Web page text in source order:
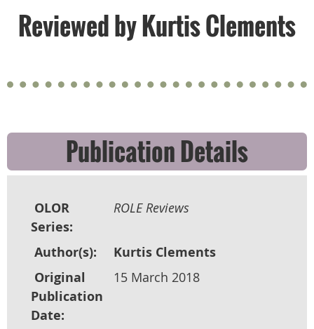
Reviewed byKurtis Clements
Publication Details
OLOR
Series:
ROLE Reviews
Author(s):
Kurtis Clements
Original
Publication
Date:
15 March 2018